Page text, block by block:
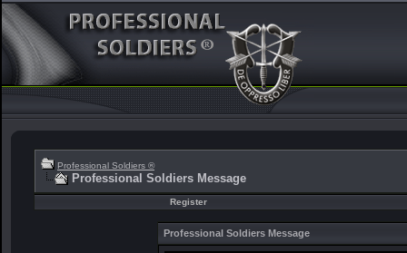
Professional Soldiers ®
Professional Soldiers Message
Register
Professional Soldiers Message